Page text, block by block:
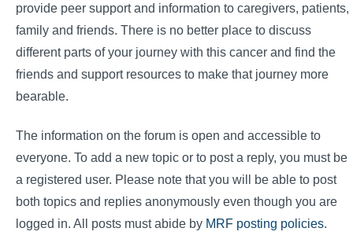
provide peer support and information to caregivers, patients,
family and friends. There is no better place to discuss
different parts of your journey with this cancer and find the
friends and support resources to make that journey more
bearable.
The information on the forum is open and accessible to
everyone. To add a new topic or to post a reply, you must be
a registered user. Please note that you will be able to post
both topics and replies anonymously even though you are
logged in. All posts must abide by MRF posting policies.